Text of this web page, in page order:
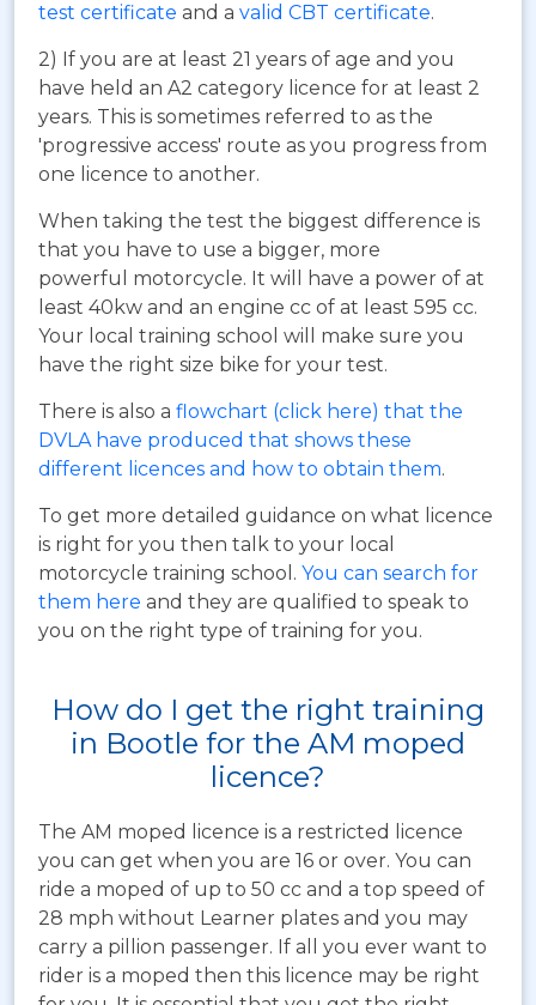
test certificate and a valid CBT certificate.
2) If you are at least 21 years of age and you
have held an A2 category licence for at least 2
years. This is sometimes referred to as the
'progressive access' route as you progress from
one licence to another.
When taking the test the biggest difference is
that you have to use a bigger, more
powerful motorcycle. It will have a power of at
least 40kw and an engine cc of at least 595 cc.
Your local training school will make sure you
have the right size bike for your test.
There is also a flowchart (click here) that the
DVLA have produced that shows these
different licences and how to obtain them.
To get more detailed guidance on what licence
is right for you then talk to your local
motorcycle training school. You can search for
them here and they are qualified to speak to
you on the right type of training for you.
How do I get the right training
in Bootle for the AM moped
licence?
The AM moped licence is a restricted licence
you can get when you are 16 or over. You can
ride a moped of up to 50 cc and a top speed of
28 mph without Learner plates and you may
carry a pillion passenger. If all you ever want to
rider is a moped then this licence may be right